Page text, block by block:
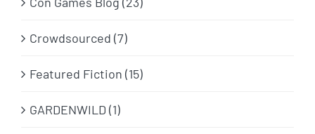
Crowdsourced (7)
Featured Fiction (15)
GARDENWILD (1)